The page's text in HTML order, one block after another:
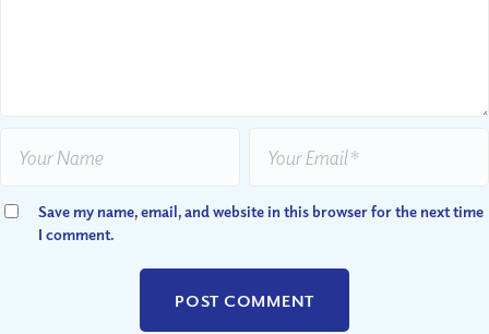
Save my name, email, and website in this browser for the next time
I comment.